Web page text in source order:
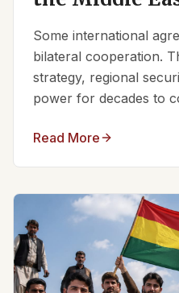
Some international
bilateral cooperation.
strategy, regional
power for decades to
Read More